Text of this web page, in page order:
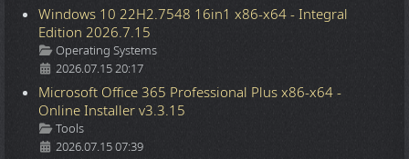
Windows 10 22H2.7548 16in1 x86-x64 - Integral
Edition 2026.7.15
Details
Operating Systems
2026.07.15 20:17
Microsoft Office 365 Professional Plus x86-x64 -
Online Installer v3.3.15
Details
Tools
2026.07.15 07:39